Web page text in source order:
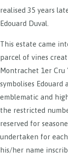
realised 35 years
Edouard Duval.
This estate came
parcel of vines
Montrachet 1er Cru
symbolises Edouard
emblematic and
the restricted
reserved for
undertaken for
his/her name